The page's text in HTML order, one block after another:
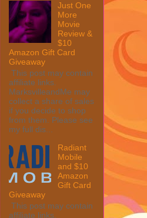
Just One
More
Movie
Review &
$10
Amazon Gift Card
Giveaway
This post may contain
affiliate links.
MarksvilleandMe may
collect a share of sales
if you decide to shop
from them. Please see
my full dis...
Radiant
Mobile
and $10
Amazon
Gift Card
Giveaway
This post may contain
affiliate links.